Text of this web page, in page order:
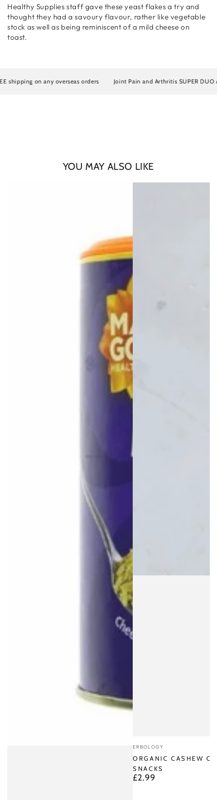
Healthy Supplies staff gave these yeast flakes a try and
thought they had a savoury flavour, rather like vegetable
stock as well as being reminiscent of a mild cheese on
toast.
on any overseas orders Joint Pain and Arthritis SUPER DUO
YOU MAY ALSO LIKE
Vendor:
ERBOLOGY
ORGANIC CASHEW
SNACKS
Regular
£2.99